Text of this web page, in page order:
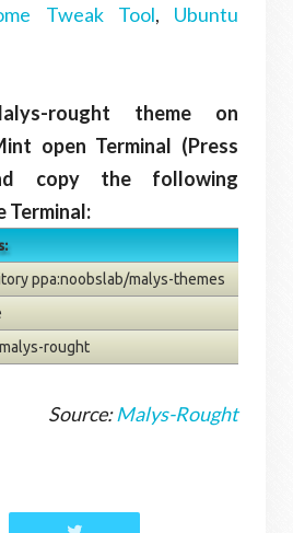
Tweak Tool, Ubuntu
rought theme on
open Terminal (Press
copy the following
Terminal:
ppa:noobslab/malys-themes
rought
Source:Malys-Rought